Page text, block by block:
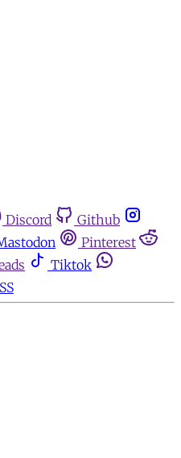
Discord
Github
Pinterest
Tiktok